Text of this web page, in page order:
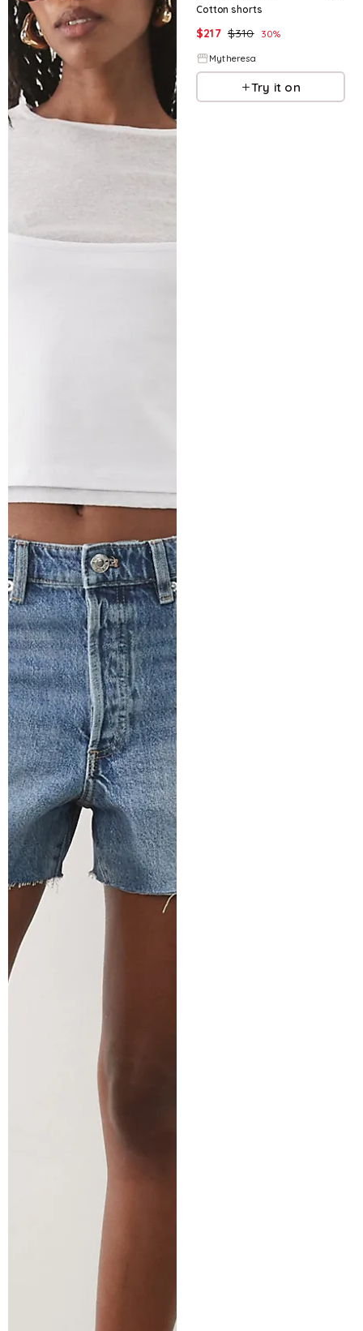
Cotton shorts
$217 $310 30%
Mytheresa
Try it on